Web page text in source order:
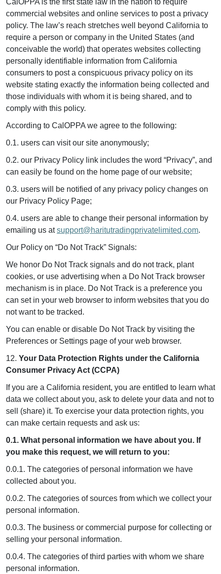
CalOPPA is the first state law in the nation to require
commercial websites and online services to post a privacy
policy. The law’s reach stretches well beyond California to
require a person or company in the United States (and
conceivable the world) that operates websites collecting
personally identifiable information from California
consumers to post a conspicuous privacy policy on its
website stating exactly the information being collected and
those individuals with whom it is being shared, and to
comply with this policy.
According to CalOPPA we agree to the following:
0.1. users can visit our site anonymously;
0.2. our Privacy Policy link includes the word “Privacy”, and
can easily be found on the home page of our website;
0.3. users will be notified of any privacy policy changes on
our Privacy Policy Page;
0.4. users are able to change their personal information by
emailing us atsupport@haritutradingprivatelimited.com.
Our Policy on “Do Not Track” Signals:
We honor Do Not Track signals and do not track, plant
cookies, or use advertising when a Do Not Track browser
mechanism is in place. Do Not Track is a preference you
can set in your web browser to inform websites that you do
not want to be tracked.
You can enable or disable Do Not Track by visiting the
Preferences or Settings page of your web browser.
12. Your Data Protection Rights under the California
Consumer Privacy Act (CCPA)
If you are a California resident, you are entitled to learn what
data we collect about you, ask to delete your data and not to
sell (share) it. To exercise your data protection rights, you
can make certain requests and ask us:
0.1. What personal information we have about you. If
you make this request, we will return to you:
0.0.1. The categories of personal information we have
collected about you.
0.0.2. The categories of sources from which we collect your
personal information.
0.0.3. The business or commercial purpose for collecting or
selling your personal information.
0.0.4. The categories of third parties with whom we share
personal information.